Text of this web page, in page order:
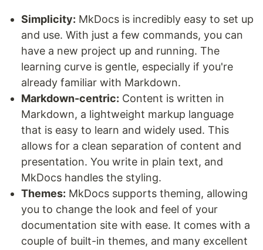
Simplicity: MkDocs is incredibly easy to set up
and use. With just a few commands, you can
have a new project up and running. The
learning curve is gentle, especially if you're
already familiar with Markdown.
Markdown-centric: Content is written in
Markdown, a lightweight markup language
that is easy to learn and widely used. This
allows for a clean separation of content and
presentation. You write in plain text, and
MkDocs handles the styling.
Themes: MkDocs supports theming, allowing
you to change the look and feel of your
documentation site with ease. It comes with a
couple of built-in themes, and many excellent